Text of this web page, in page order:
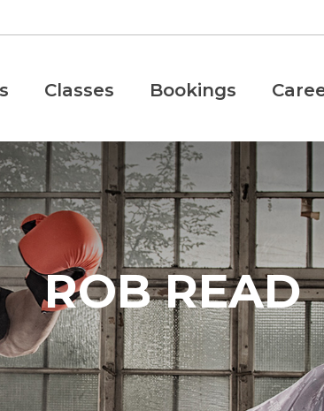
Classes Bookings
ROB READ